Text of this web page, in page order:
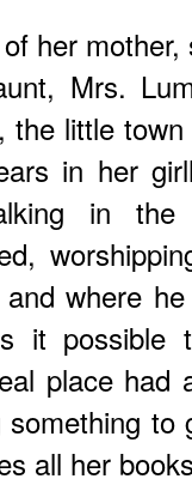
her
Mrs.
the little
in her
in
where
possible
place had
to
all her